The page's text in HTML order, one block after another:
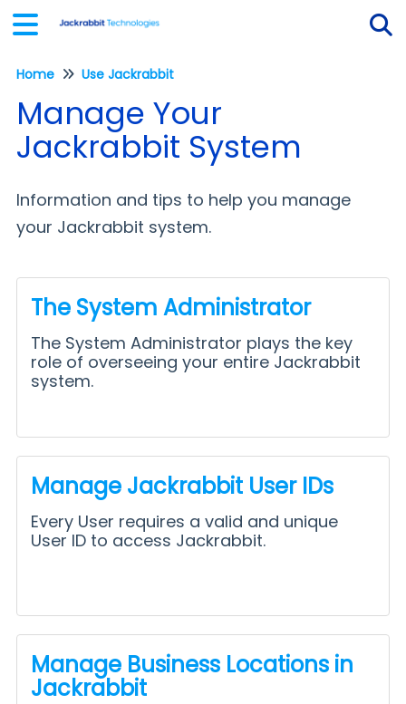
Home Use Jackrabbit
Manage Your
Jackrabbit System
Information and tips to help you manage
your Jackrabbit system.
The System Administrator
The System Administrator plays the key
role of overseeing your entire Jackrabbit
system.
Manage Jackrabbit User IDs
Every User requires a valid and unique
User ID to access Jackrabbit.
Manage Business Locations in
Jackrabbit